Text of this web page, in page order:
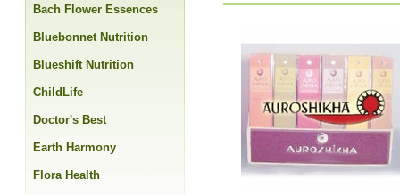
Bach Flower Essences
Bluebonnet Nutrition
Blueshift Nutrition
ChildLife
Doctor's Best
Earth Harmony
Flora Health